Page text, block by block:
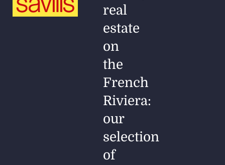
real
estate
on
the
French
Riviera:
our
selection
of